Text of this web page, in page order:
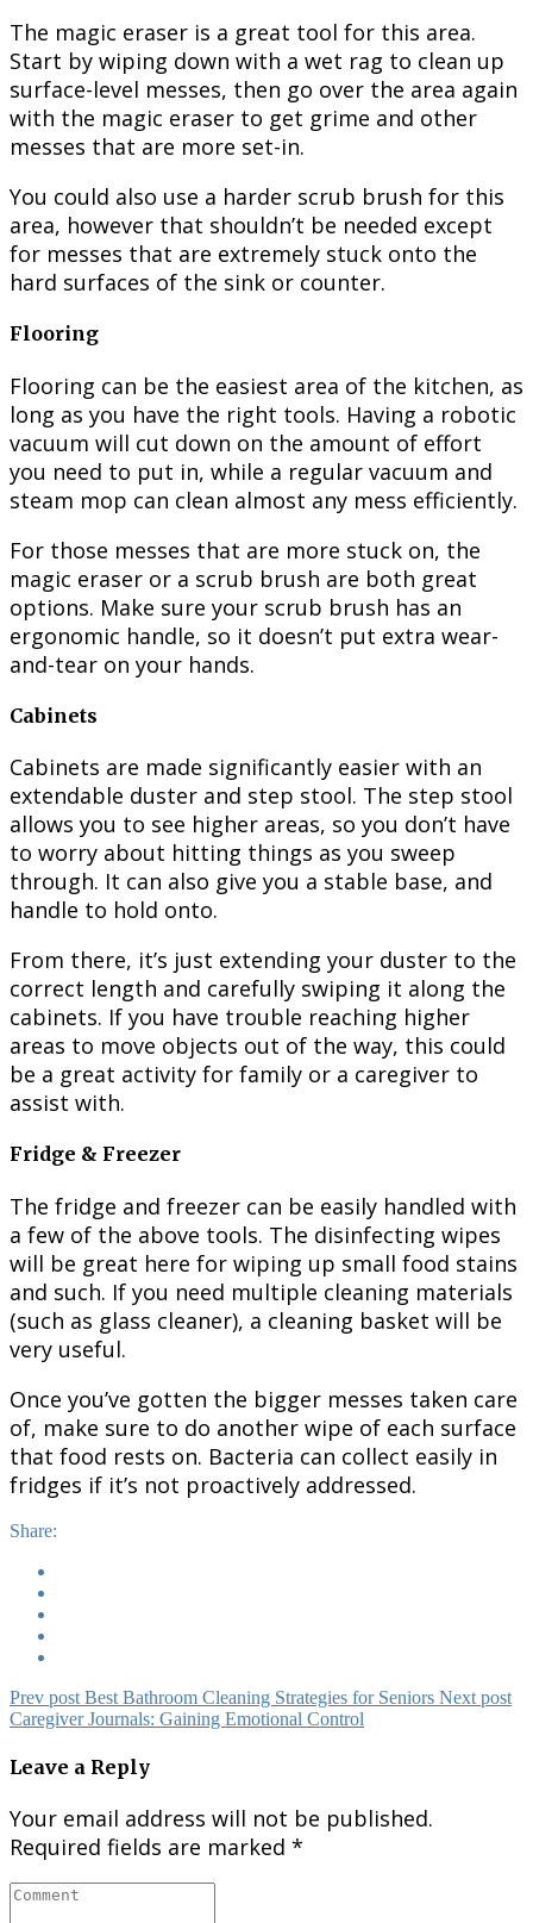
The magic eraser is a great tool for this area.
Start by wiping down with a wet rag to clean up
surface-level messes, then go over the area again
with the magic eraser to get grime and other
messes that are more set-in.
You could also use a harder scrub brush for this
area, however that shouldn’t be needed except
for messes that are extremely stuck onto the
hard surfaces of the sink or counter.
Flooring
Flooring can be the easiest area of the kitchen, as
long as you have the right tools. Having a robotic
vacuum will cut down on the amount of effort
you need to put in, while a regular vacuum and
steam mop can clean almost any mess efficiently.
For those messes that are more stuck on, the
magic eraser or a scrub brush are both great
options. Make sure your scrub brush has an
ergonomic handle, so it doesn’t put extra wear-
and-tear on your hands.
Cabinets
Cabinets are made significantly easier with an
extendable duster and step stool. The step stool
allows you to see higher areas, so you don’t have
to worry about hitting things as you sweep
through. It can also give you a stable base, and
handle to hold onto.
From there, it’s just extending your duster to the
correct length and carefully swiping it along the
cabinets. If you have trouble reaching higher
areas to move objects out of the way, this could
be a great activity for family or a caregiver to
assist with.
Fridge & Freezer
The fridge and freezer can be easily handled with
a few of the above tools. The disinfecting wipes
will be great here for wiping up small food stains
and such. If you need multiple cleaning materials
(such as glass cleaner), a cleaning basket will be
very useful.
Once you’ve gotten the bigger messes taken care
of, make sure to do another wipe of each surface
that food rests on. Bacteria can collect easily in
fridges if it’s not proactively addressed.
Share:
Prev post Best Bathroom Cleaning Strategies for Seniors Next post
Caregiver Journals: Gaining Emotional Control
Leave a Reply
Your email address will not be published.
Required fields are marked *